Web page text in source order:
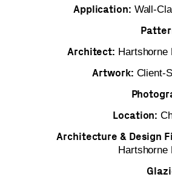
Application: Wall-
Architect: Hartshorne
Artwork: Client-
Location:
Architecture & Design
Hartshorne